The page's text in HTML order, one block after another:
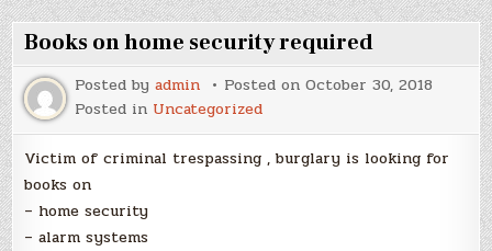
Books on home security required
Posted byadmin Posted onOctober 30, 2018
Posted in Uncategorized
Victim of criminal trespassing , burglary is looking for
books on
– home security
– alarm systems